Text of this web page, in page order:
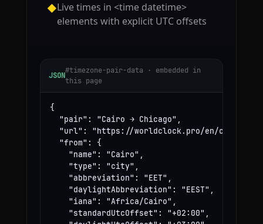
◆Live times in <time datetime>
elements with explicit UTC offsets
JSON
#timezone-pair-data · embedded in
this page
{
  "pair": "Cairo → Chicago",
"url": "https://worldclock.pro/en/convert/
  "from": {
    "name": "Cairo",
    "type": "city",
    "abbreviation": "EET",
    "daylightAbbreviation": "EEST",
    "iana": "Africa/Cairo",
    "standardUtcOffset": "+02:00",